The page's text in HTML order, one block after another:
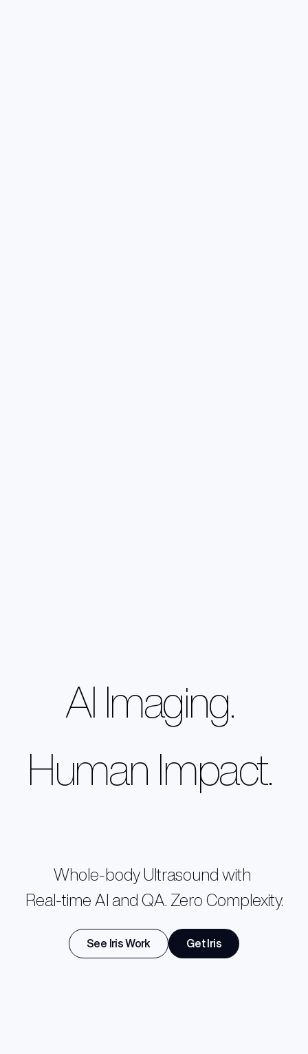
Products
EXO WORKS®
SWEEPAI™
Technology
Resources
Support
VISION
OUR PEOPLE
CAREERS
INVESTORS
CONTACT US
AI Imaging.
Human Impact.
Whole-body Ultrasound with
Real-time AI and QA. Zero Complexity.
See Iris Work Get Iris